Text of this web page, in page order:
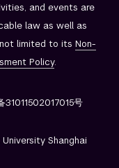
and events are
law as well as
limited to its Non-
Policy.
31011502017015号
Shanghai